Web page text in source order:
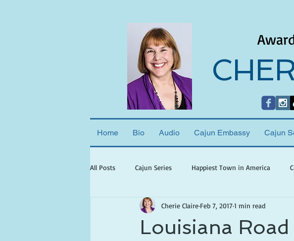
Home Bio Audio Cajun Embassy Cajun
All Posts Cajun Series Happiest Town in America
books set in georgia books with ghosts
Louisiana
Cherie Claire Feb 7, 20171 min read